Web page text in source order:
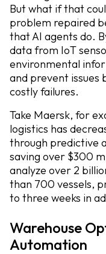
But what if that
problem repaired
that AI agents do.
data from IoT
environmental
and prevent issues
costly failures.
Take Maersk, for
logistics has
through predictive
saving over $300
analyze over 2
than 700 vessels,
to three weeks in
Warehouse
Automation